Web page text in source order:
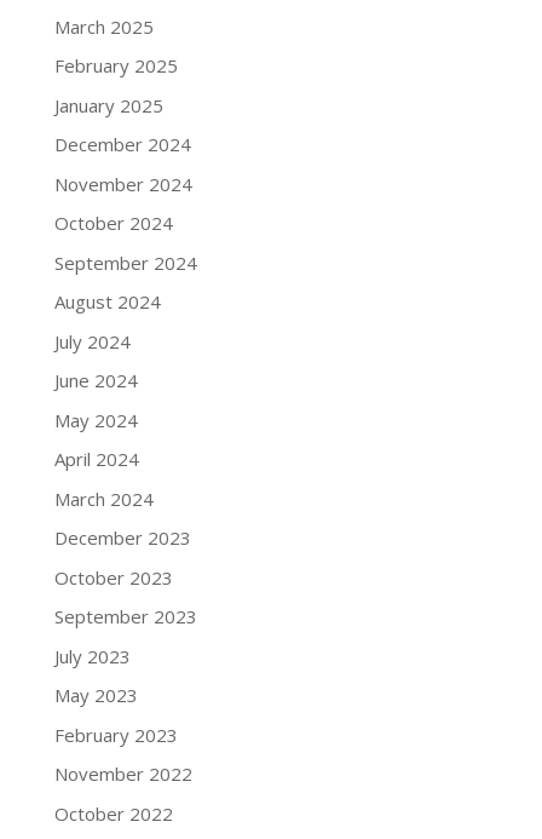
March 2025
February 2025
January 2025
December 2024
November 2024
October 2024
September 2024
August 2024
July 2024
June 2024
May 2024
April 2024
March 2024
December 2023
October 2023
September 2023
July 2023
May 2023
February 2023
November 2022
October 2022